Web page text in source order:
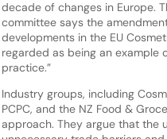
decade of changes in Europe.
committee says the
developments in the EU
regarded as being an example
practice.”
Industry groups, including
PCPC, and the NZ Food &
approach. They argue that the